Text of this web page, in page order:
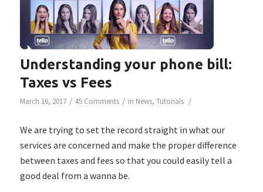
Understanding your phone bill:
Taxes vs Fees
March 16, 2017 / 45 Comments / in News, Tutorials /
We are trying to set the record straight in what our
services are concerned and make the proper difference
between taxes and fees so that you could easily tell a
good deal from a wanna be.